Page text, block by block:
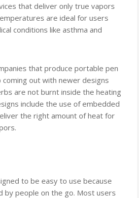
that deliver only true vapors
are ideal for users
conditions like asthma and
that produce portable pen
out with newer designs
are not burnt inside the heating
include the use of embedded
the right amount of heat for
to be easy to use because
by people on the go. Most users